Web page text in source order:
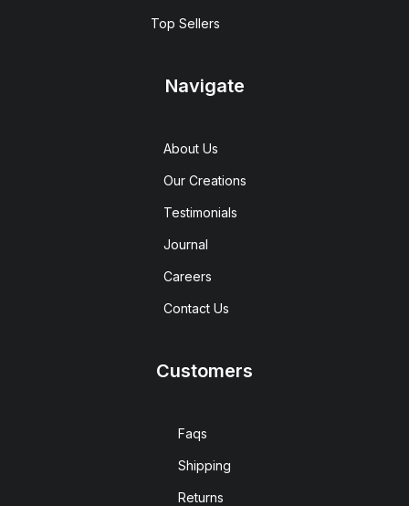
Top Sellers
Navigate
About Us
Our Creations
Testimonials
Journal
Careers
Contact Us
Customers
Faqs
Shipping
Returns